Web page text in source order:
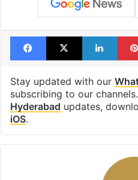
Facebook
X
Stay updated with our
subscribing to our
Hyderabad updates,
iOS.